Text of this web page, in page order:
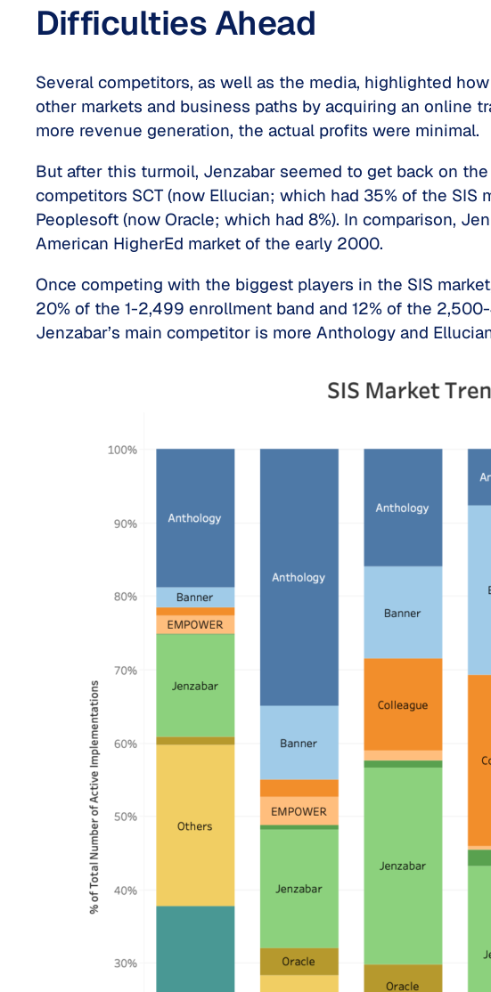
Difficulties Ahead
Several competitors, as well as the media, highlighted
other markets and business paths by acquiring an online
more revenue generation, the actual profits were minimal.
But after this turmoil, Jenzabar seemed to get back on
competitors SCT (now Ellucian; which had 35% of the
Peoplesoft (now Oracle; which had 8%). In comparison,
American HigherEd market of the early 2000.
Once competing with the biggest players in the SIS
20% of the 1-2,499 enrollment band and 12% of the
Jenzabar’s main competitor is more Anthology and